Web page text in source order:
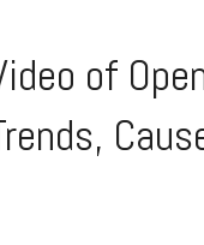
of